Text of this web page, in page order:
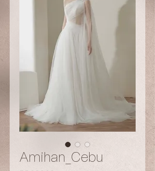
Amihan_Cebu